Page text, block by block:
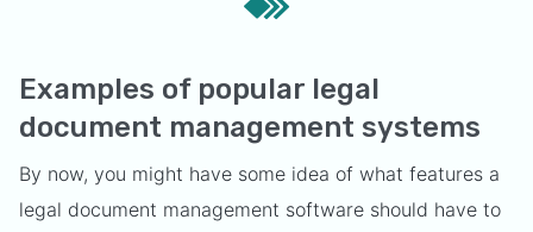
Examples of popular legal
document management systems
By now, you might have some idea of what features a
legal document management software should have to